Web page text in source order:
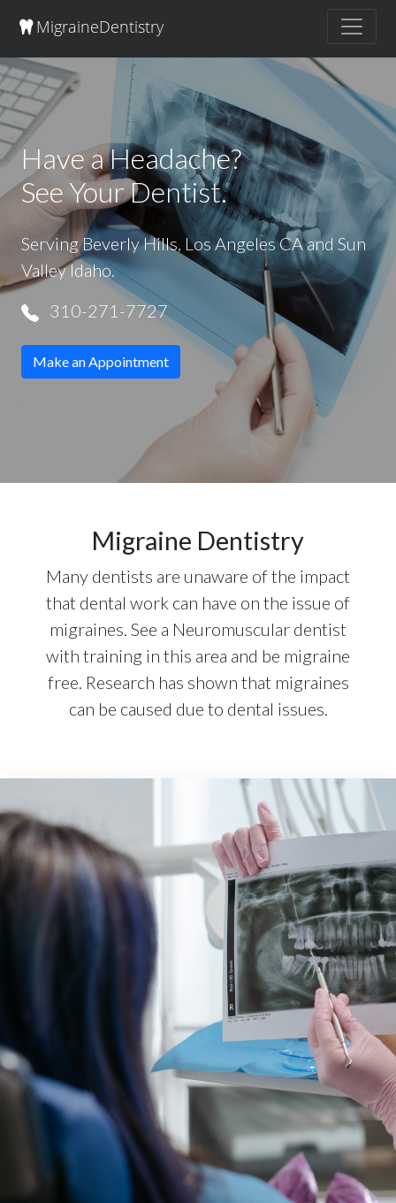
MigraineDentistry
Have a Headache?
See Your Dentist.
Serving Beverly Hills, Los Angeles CA and Sun
Valley Idaho.
310-271-7727
Make an Appointment
Migraine Dentistry
Many dentists are unaware of the impact
that dental work can have on the issue of
migraines. See a Neuromuscular dentist
with training in this area and be migraine
free. Research has shown that migraines
can be caused due to dental issues.